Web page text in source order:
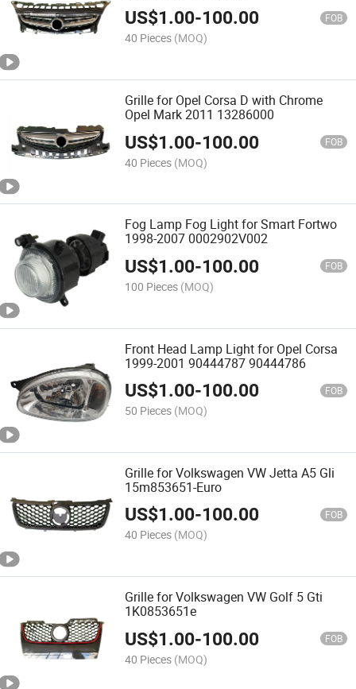
US$1.00-100.00 FOB
40 Pieces (MOQ)
Grille for Opel Corsa D with Chrome
Opel Mark 2011 13286000
US$1.00-100.00 FOB
40 Pieces (MOQ)
Fog Lamp Fog Light for Smart Fortwo
1998-2007 0002902V002
US$1.00-100.00 FOB
100 Pieces (MOQ)
Front Head Lamp Light for Opel Corsa
1999-2001 90444787 90444786
US$1.00-100.00 FOB
50 Pieces (MOQ)
Grille for Volkswagen VW Jetta A5 Gli
15m853651-Euro
US$1.00-100.00 FOB
40 Pieces (MOQ)
Grille for Volkswagen VW Golf 5 Gti
1K0853651e
US$1.00-100.00 FOB
40 Pieces (MOQ)